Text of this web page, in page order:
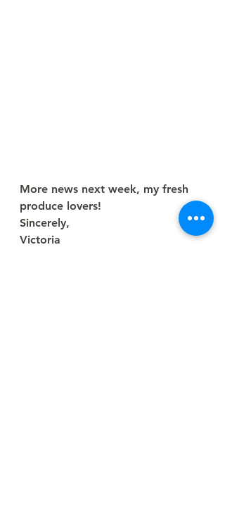
More news next week, my fresh
produce lovers!
Sincerely,
Victoria